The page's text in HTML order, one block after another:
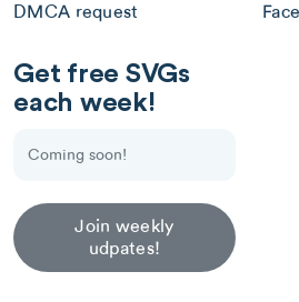
DMCA request
Get free SVGs
each week!
Join weekly
udpates!